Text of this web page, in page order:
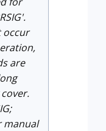
occur
are
manual